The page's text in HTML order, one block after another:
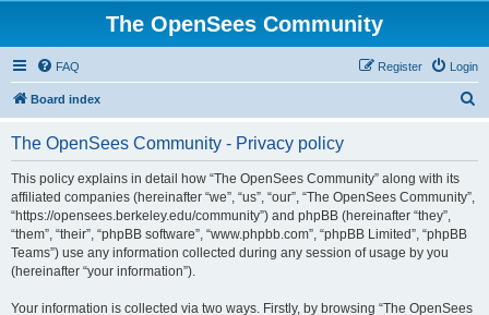
The OpenSees Community
FAQ Login
Register
Board index
The OpenSees Community - Privacy policy
This policy explains in detail how “The OpenSees Community” along with its
affiliated companies (hereinafter “we”, “us”, “our”, “The OpenSees Community”,
“https://opensees.berkeley.edu/community”) and phpBB (hereinafter “they”,
“them”, “their”, “phpBB software”, “www.phpbb.com”, “phpBB Limited”, “phpBB
Teams”) use any information collected during any session of usage by you
(hereinafter “your information”).
Your information is collected via two ways. Firstly, by browsing “The OpenSees